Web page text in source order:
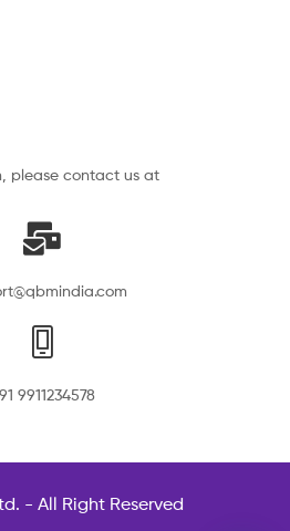
please contact us at
9911234578
- All Right Reserved